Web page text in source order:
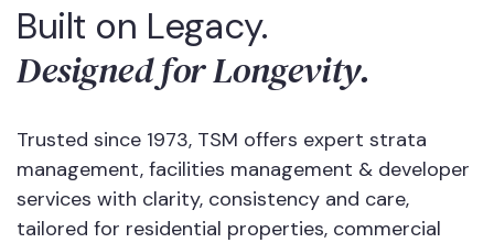
Built on Legacy.
Designed for Longevity.
Trusted since 1973, TSM offers expert strata
management, facilities management & developer
services with clarity, consistency and care,
tailored for residential properties, commercial